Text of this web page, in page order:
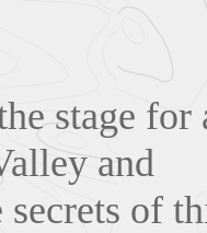
stage for
and
of